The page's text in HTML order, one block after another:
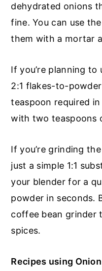
dehydrated onions
fine. You can use
them with a mortar
If you’re planning to
2:1 flakes-to-
teaspoon required
with two teaspoons
If you’re grinding
just a simple 1:1
your blender for a
powder in seconds.
coffee bean grinder
spices.
Recipes using